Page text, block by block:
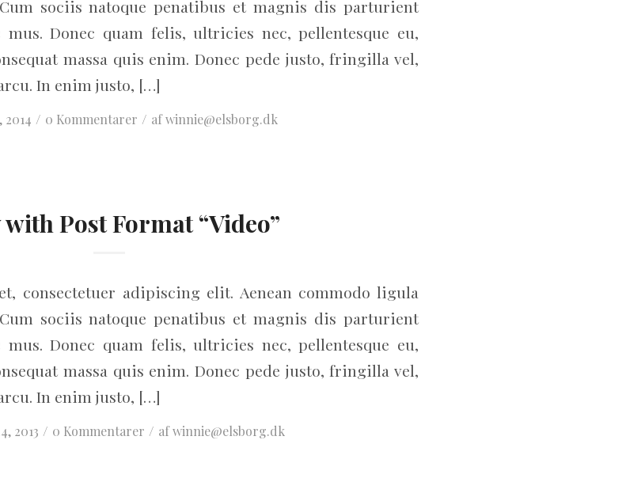
Cum sociis natoque penatibus et magnis dis parturient
Donec quam felis, ultricies nec, pellentesque eu,
massa quis enim. Donec pede justo, fringilla vel,
In enim justo, […]
2014 / 0 Kommentarer / afwinnie@elsborg.dk
Post Format “Video”
consectetuer adipiscing elit. Aenean commodo ligula
Cum sociis natoque penatibus et magnis dis parturient
Donec quam felis, ultricies nec, pellentesque eu,
massa quis enim. Donec pede justo, fringilla vel,
In enim justo, […]
2013 / 0 Kommentarer / afwinnie@elsborg.dk